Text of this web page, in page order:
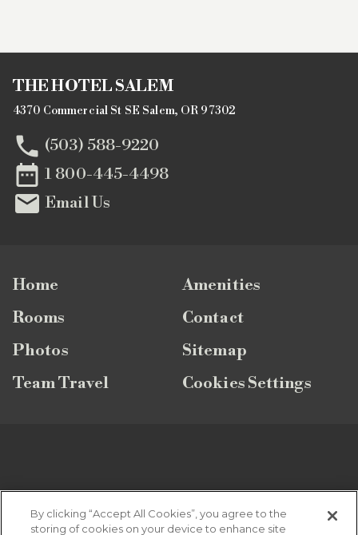
THE HOTEL SALEM
4370 Commercial St SE Salem, OR 97302
 (503) 588-9220
 1 800-445-4498
 Email Us
Home
Rooms
Photos
Team Travel
Amenities
Contact
Sitemap
Cookies Settings
Looking for the latest vacation specials, news and updates
By clicking “Accept All Cookies”, you agree to the
storing of cookies on your device to enhance site